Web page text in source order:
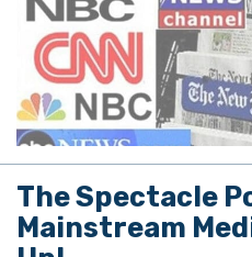
The Spectacle
Mainstream